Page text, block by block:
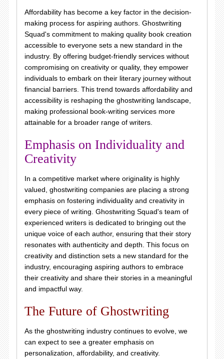
Affordability has become a key factor in the decision-
making process for aspiring authors. Ghostwriting
Squad's commitment to making quality book creation
accessible to everyone sets a new standard in the
industry. By offering budget-friendly services without
compromising on creativity or quality, they empower
individuals to embark on their literary journey without
financial barriers. This trend towards affordability and
accessibility is reshaping the ghostwriting landscape,
making professional book-writing services more
attainable for a broader range of writers.
Emphasis on Individuality and
Creativity
In a competitive market where originality is highly
valued, ghostwriting companies are placing a strong
emphasis on fostering individuality and creativity in
every piece of writing. Ghostwriting Squad's team of
experienced writers is dedicated to bringing out the
unique voice of each author, ensuring that their story
resonates with authenticity and depth. This focus on
creativity and distinction sets a new standard for the
industry, encouraging aspiring authors to embrace
their creativity and share their stories in a meaningful
and impactful way.
The Future of Ghostwriting
As the ghostwriting industry continues to evolve, we
can expect to see a greater emphasis on
personalization, affordability, and creativity.